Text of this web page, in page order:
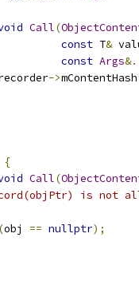
Call(
const T&
const Args
->mContentHash
{
Call(
is not
(obj == nullptr);